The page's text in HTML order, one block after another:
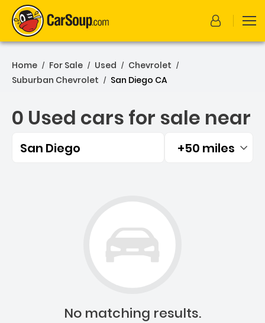
Home / For Sale / Used / Chevrolet /
Suburban Chevrolet / San Diego CA
0 Used cars for sale near
San Diego Filtered by:
+50 miles
No matching results.